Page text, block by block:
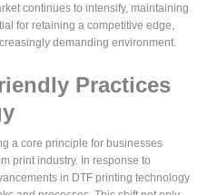
continues to intensify, maintaining
for retaining a competitive edge,
demanding environment.
Practices
a core principle for businesses
print industry. In response to
in DTF printing technology